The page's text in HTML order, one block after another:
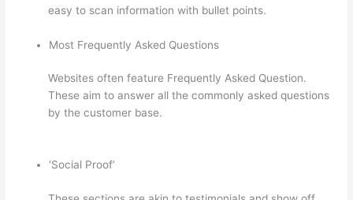
easy to scan information with bullet points.
Most Frequently Asked Questions
Websites often feature Frequently Asked Question.
These aim to answer all the commonly asked questions
by the customer base.
‘Social Proof’